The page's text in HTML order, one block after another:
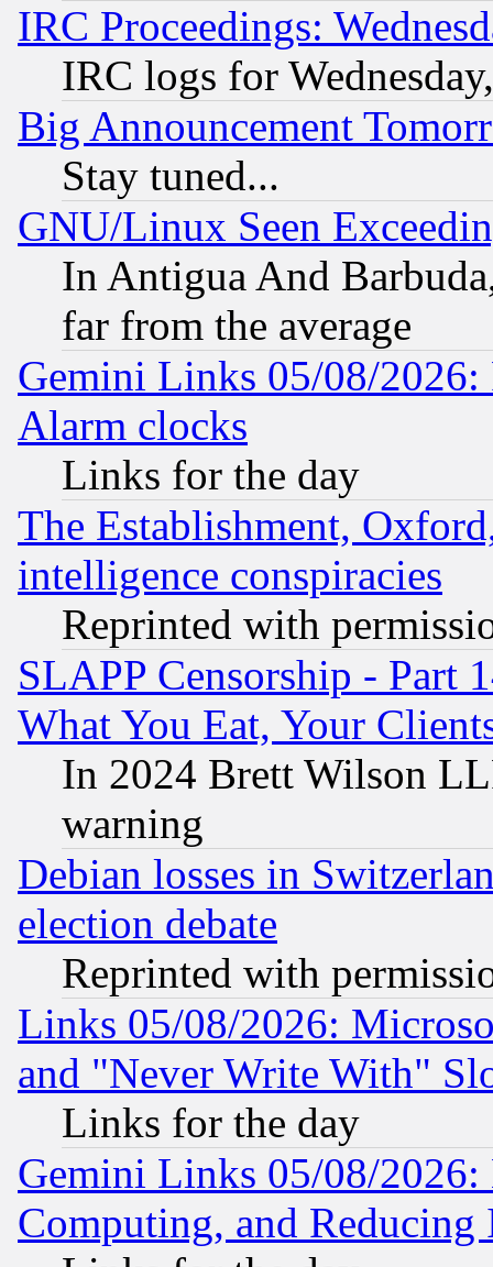
IRC Proceedings:
IRC logs for
Big Announcement
Stay tuned...
GNU/Linux Seen
In Antigua And
far from the average
Gemini Links 05/08/2026:
Alarm clocks
Links for the day
The Establishment,
intelligence conspiracies
Reprinted with
SLAPP Censorship - Part
What You Eat, Your
In 2024 Brett Wilson
warning
Debian losses in
election debate
Reprinted with
Links 05/08/2026:
and "Never Write With"
Links for the day
Gemini Links 05/08/
Computing, and Reducing